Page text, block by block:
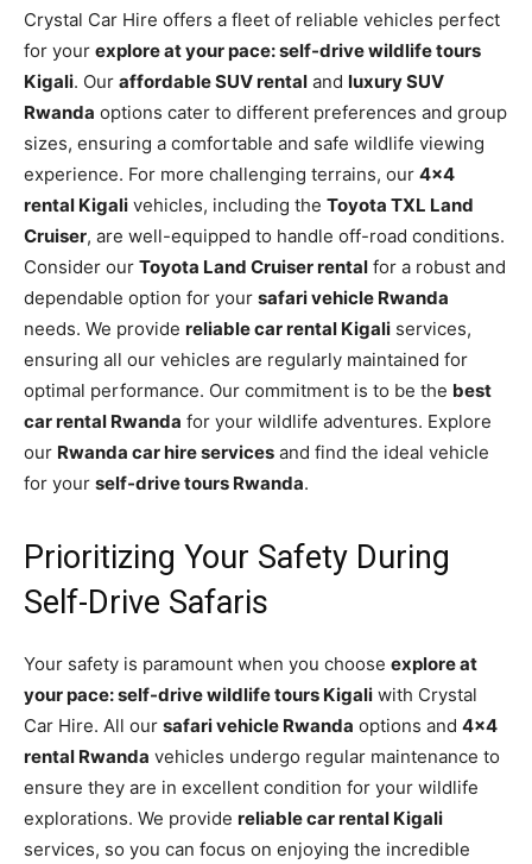
Crystal Car Hire offers a fleet of reliable vehicles perfect
for your explore at your pace: self-drive wildlife tours
Kigali. Our affordable SUV rental and luxury SUV
Rwanda options cater to different preferences and group
sizes, ensuring a comfortable and safe wildlife viewing
experience. For more challenging terrains, our 4×4
rental Kigali vehicles, including the Toyota TXL Land
Cruiser, are well-equipped to handle off-road conditions.
Consider our Toyota Land Cruiser rental for a robust and
dependable option for your safari vehicle Rwanda
needs. We provide reliable car rental Kigali services,
ensuring all our vehicles are regularly maintained for
optimal performance. Our commitment is to be the best
car rental Rwanda for your wildlife adventures. Explore
our Rwanda car hire services and find the ideal vehicle
for your self-drive tours Rwanda.
Prioritizing Your Safety During
Self-Drive Safaris
Your safety is paramount when you choose explore at
your pace: self-drive wildlife tours Kigali with Crystal
Car Hire. All our safari vehicle Rwanda options and 4×4
rental Rwanda vehicles undergo regular maintenance to
ensure they are in excellent condition for your wildlife
explorations. We provide reliable car rental Kigali
services, so you can focus on enjoying the incredible